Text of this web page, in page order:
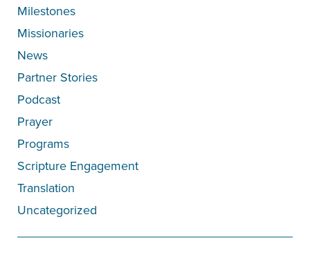
Milestones
Missionaries
News
Partner Stories
Podcast
Prayer
Programs
Scripture Engagement
Translation
Uncategorized